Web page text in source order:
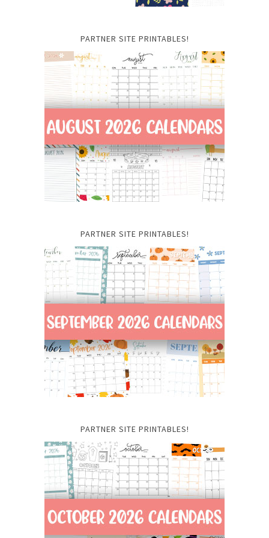
PARTNER SITE PRINTABLES!
PARTNER SITE PRINTABLES!
PARTNER SITE PRINTABLES!